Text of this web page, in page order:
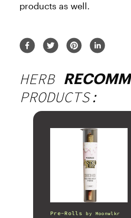
products as well.
HERB
PRODUCTS:
Pre-Rolls by Moonwlkr